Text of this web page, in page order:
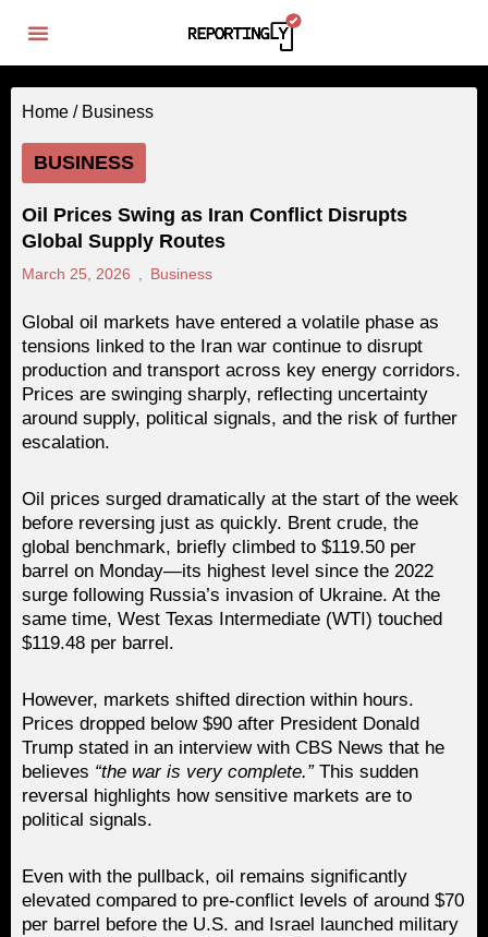
Home / Business
BUSINESS
Oil Prices Swing as Iran Conflict Disrupts
Global Supply Routes
March 25, 2026 Business
Global oil markets have entered a volatile phase as
tensions linked to the Iran war continue to disrupt
production and transport across key energy corridors.
Prices are swinging sharply, reflecting uncertainty
around supply, political signals, and the risk of further
escalation.
Oil prices surged dramatically at the start of the week
before reversing just as quickly. Brent crude, the
global benchmark, briefly climbed to $119.50 per
barrel on Monday—its highest level since the 2022
surge following Russia’s invasion of Ukraine. At the
same time, West Texas Intermediate (WTI) touched
$119.48 per barrel.
However, markets shifted direction within hours.
Prices dropped below $90 after President Donald
Trump stated in an interview with CBS News that he
believes “the war is very complete.”This sudden
reversal highlights how sensitive markets are to
political signals.
Even with the pullback, oil remains significantly
elevated compared to pre-conflict levels of around $70
per barrel before the U.S. and Israel launched military